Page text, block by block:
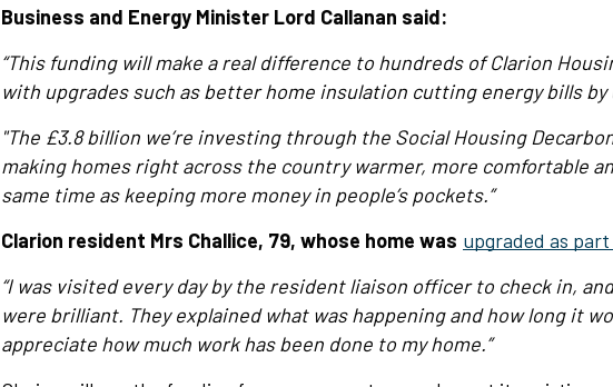
Business and Energy Minister Lord Callanan said:
“This funding will make a real difference to hundreds of Clarion
with upgrades such as better home insulation cutting energy bills by
"The £3.8 billion we’re investing through the Social Housing
making homes right across the country warmer, more comfortable
same time as keeping more money in people’s pockets.”
Clarion resident Mrs Challice, 79, whose home was upgraded as
“I was visited every day by the resident liaison officer to check in,
were brilliant. They explained what was happening and how long it
appreciate how much work has been done to my home.”